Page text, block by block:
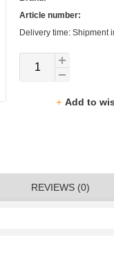
Article number:
Delivery time: Shipment
Add to
REVIEWS (0)